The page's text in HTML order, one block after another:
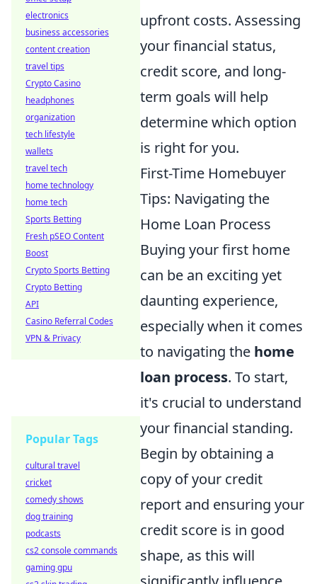
upfront costs. Assessing
your financial status,
credit score, and long-
term goals will help
determine which option
is right for you.
First-Time Homebuyer
Tips: Navigating the
Home Loan Process
Buying your first home
can be an exciting yet
daunting experience,
especially when it comes
to navigating the home
loan process. To start,
it's crucial to understand
your financial standing.
Begin by obtaining a
copy of your credit
report and ensuring your
credit score is in good
shape, as this will
electronics
business accessories
content creation
travel tips
Crypto Casino
headphones
organization
tech lifestyle
wallets
travel tech
home technology
home tech
Sports Betting
Fresh pSEO Content
Boost
Crypto Sports Betting
Crypto Betting
API
Casino Referral Codes
VPN & Privacy
Popular Tags
cultural travel
cricket
comedy shows
dog training
podcasts
cs2 console commands
gaming gpu